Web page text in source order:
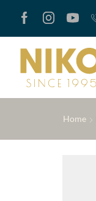
Home